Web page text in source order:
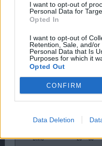
I want to opt-out of
Personal Data for
Opted In
I want to opt-out of
Retention, Sale, and/
Personal Data that Is
Purposes for which it
Opted Out
CONFIRM
Data Deletion